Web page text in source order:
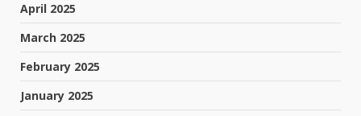
April 2025
March 2025
February 2025
January 2025